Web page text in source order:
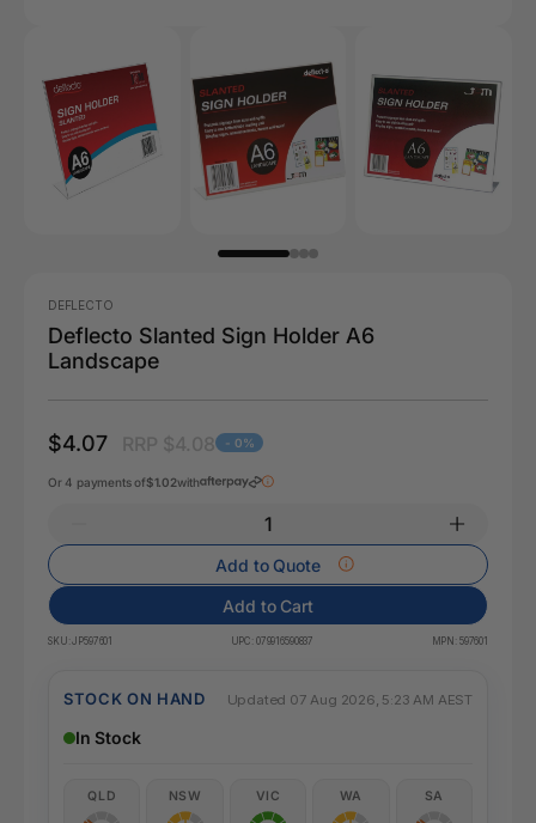
DEFLECTO
Deflecto Slanted Sign Holder A6
Landscape
$4.07 - 0%
Or 4 payments of$1.02with
Add to Quote
Add to Cart
SKU:JP597601 UPC: 079916590837 MPN: 597601
STOCK ON HAND Updated 07 Aug 2026, 5:23 AM AEST
In Stock
QLD NSW VIC WA SA